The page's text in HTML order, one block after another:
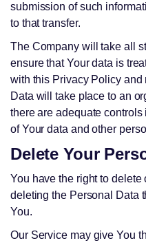
submission of such
to that transfer.
The Company will take all
ensure that Your data is
with this Privacy Policy and
Data will take place to an
there are adequate
of Your data and other
Delete Your
You have the right to delete
deleting the Personal Data
You.
Our Service may give You